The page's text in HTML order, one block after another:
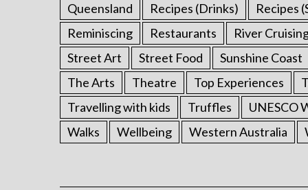
Queensland
Recipes (Drinks) Recipes
Reminiscing
Restaurants River
Street Art
Street Food Sunshine Coast
The Arts
Theatre Top Experiences
Travelling with kids
Truffles UNESCO
Walks
Wellbeing Western Australia